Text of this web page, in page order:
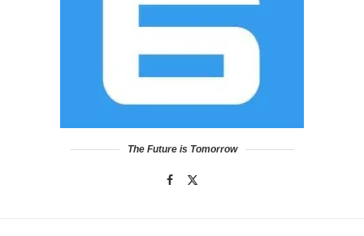
The Future is Tomorrow